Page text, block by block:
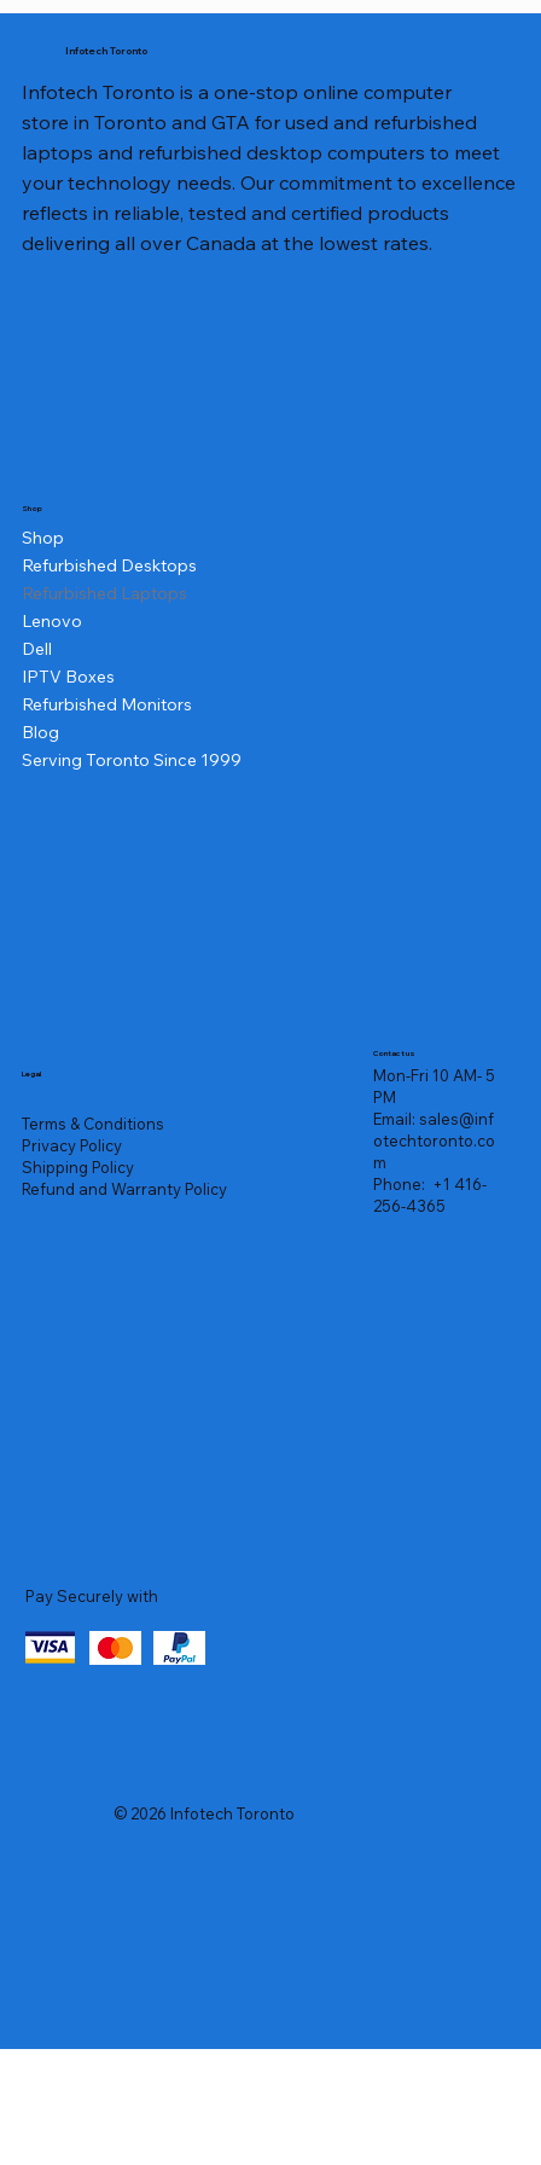
Infotech Toronto
Infotech Toronto is a one-stop online computer
store in Toronto and GTA for used and refurbished
laptops and refurbished desktop computers to meet
your technology needs. Our commitment to excellence
reflects in reliable, tested and certified products
delivering all over Canada at the lowest rates.
Shop
Shop
Refurbished Desktops
Refurbished Laptops
Lenovo
Dell
IPTV Boxes
Refurbished Monitors
Blog
Serving Toronto Since 1999
Legal
Terms & Conditions
Privacy Policy
Shipping Policy
Refund and Warranty Policy
Contact us
Mon-Fri 10 AM- 5
PM
Email: sales@inf
otechtoronto.co
m
Phone: +1 416-
256-4365
Pay Securely with
© 2026 Infotech Toronto